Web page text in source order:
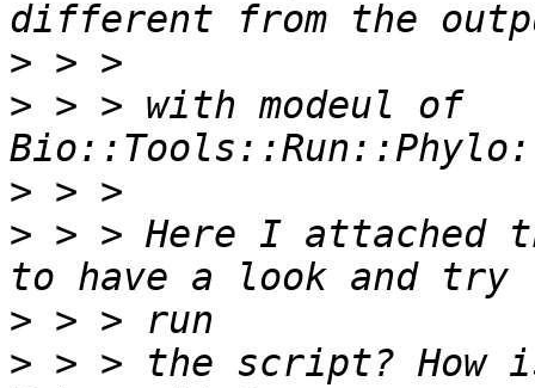
>
> > > with modeul of
>
> > > Here I attached
>
> > > the script? How